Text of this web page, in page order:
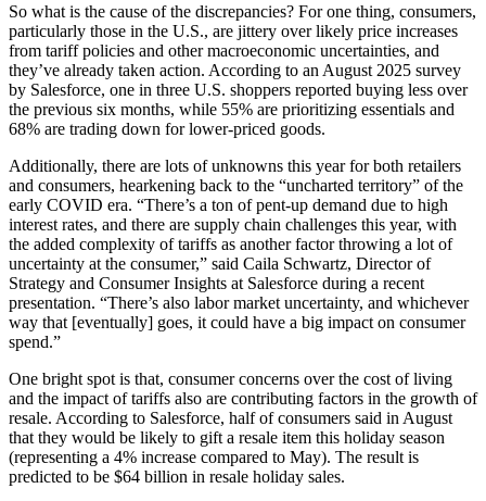
So what is the cause of the discrepancies? For one thing, consumers,
particularly those in the U.S., are jittery over likely price increases
from tariff policies and other macroeconomic uncertainties, and
they’ve already taken action. According to an August 2025 survey
by Salesforce, one in three U.S. shoppers reported buying less over
the previous six months, while 55% are prioritizing essentials and
68% are trading down for lower-priced goods.
Additionally, there are lots of unknowns this year for both retailers
and consumers, hearkening back to the “uncharted territory” of the
early COVID era. “There’s a ton of pent-up demand due to high
interest rates, and there are supply chain challenges this year, with
the added complexity of tariffs as another factor throwing a lot of
uncertainty at the consumer,” said Caila Schwartz, Director of
Strategy and Consumer Insights at Salesforce during a recent
presentation. “There’s also labor market uncertainty, and whichever
way that [eventually] goes, it could have a big impact on consumer
spend.”
One bright spot is that, consumer concerns over the cost of living
and the impact of tariffs also are contributing factors in the growth of
resale. According to Salesforce, half of consumers said in August
that they would be likely to gift a resale item this holiday season
(representing a 4% increase compared to May). The result is
predicted to be $64 billion in resale holiday sales.